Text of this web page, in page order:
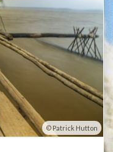
Patrick Hutton